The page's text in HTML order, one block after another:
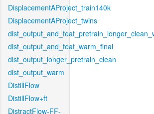
DisplacementAProject_train140k
DisplacementAProject_twins
dist_output_and_feat_warm_final
dist_output_longer_pretrain_clean
dist_output_warm
DistillFlow
DistillFlow+ft
DistractFlow-FF-